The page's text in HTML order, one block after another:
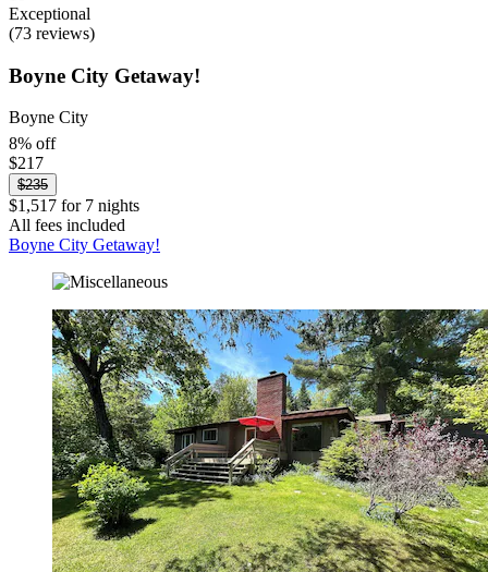
Exceptional
(73 reviews)
Boyne City Getaway!
Boyne City
8% off
$217
$235
$1,517 for 7 nights
All fees included
Boyne City Getaway!